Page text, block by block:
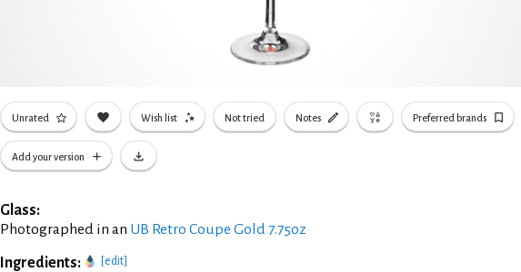
Unrated Wish list Not tried Notes Preferred brands
Add your version
Glass:
Photographed in an UB Retro Coupe Gold 7.75oz
Ingredients: [edit]